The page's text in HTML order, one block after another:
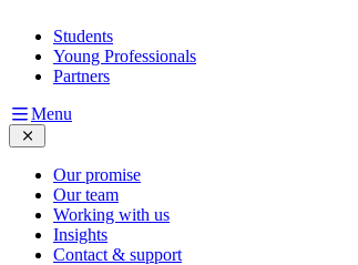
Students
Young Professionals
Partners
Menu
Our promise
Our team
Working with us
Insights
Contact & support